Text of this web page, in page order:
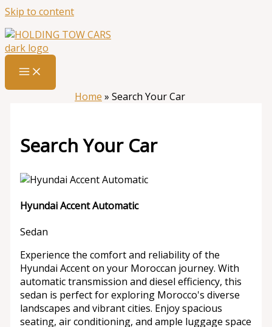
Skip to content
Home » Search Your Car
Search Your Car
Hyundai Accent Automatic
Sedan
Experience the comfort and reliability of the
Hyundai Accent on your Moroccan journey. With
automatic transmission and diesel efficiency, this
sedan is perfect for exploring Morocco's diverse
landscapes and vibrant cities. Enjoy spacious
seating, air conditioning, and ample luggage space